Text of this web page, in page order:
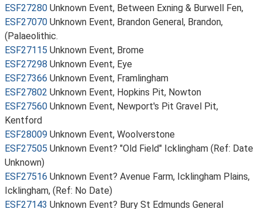
ESF27280 Unknown Event, Between Exning & Burwell Fen,
ESF27070 Unknown Event, Brandon General, Brandon,
(Palaeolithic.
ESF27115 Unknown Event, Brome
ESF27298 Unknown Event, Eye
ESF27366 Unknown Event, Framlingham
ESF27802 Unknown Event, Hopkins Pit, Nowton
ESF27560 Unknown Event, Newport's Pit Gravel Pit,
Kentford
ESF28009 Unknown Event, Woolverstone
ESF27505 Unknown Event? "Old Field" Icklingham (Ref: Date
Unknown)
ESF27516 Unknown Event? Avenue Farm, Icklingham Plains,
Icklingham, (Ref: No Date)
ESF27143 Unknown Event? Bury St Edmunds General